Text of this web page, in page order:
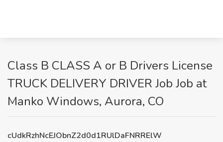
Class B CLASS A or B Drivers License
TRUCK DELIVERY DRIVER Job Job at
Manko Windows, Aurora, CO
cUdkRzhNcEJObnZ2d0d1RUlDaFNRRElW